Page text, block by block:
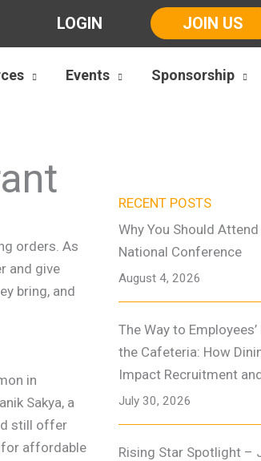
LOGIN JOIN US
Events Sponsorship
orders. As
and give
bring, and
in
Sakya, a
still offer
for affordable
RECENT POSTS
Why You Should
National Conference
August 4, 2026
The Way to
the Cafeteria: How
Impact Recruitment
July 30, 2026
Rising Star Spotlight –